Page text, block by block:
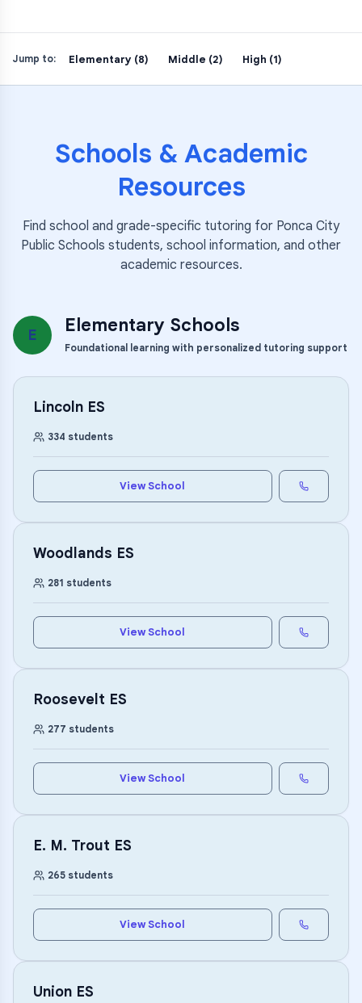
Jump to: Elementary (8) Middle (2) High (1)
Schools & Academic
Resources
Find school and grade-specific tutoring for Ponca City
Public Schools students, school information, and other
academic resources.
E Elementary Schools
Foundational learning with personalized tutoring support
Lincoln ES
334 students
View School
Woodlands ES
281 students
View School
Roosevelt ES
277 students
View School
E. M. Trout ES
265 students
View School
Union ES